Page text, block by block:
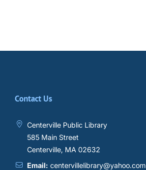
Contact Us
Centerville Public Library
585 Main Street
Centerville, MA 02632
Email: centervillelibrary@yahoo.com